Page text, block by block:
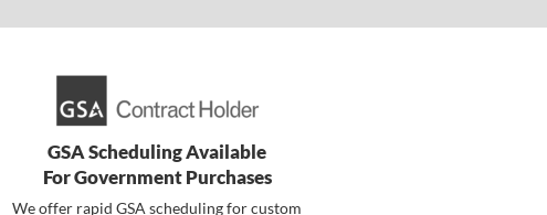
GSA Scheduling Available
For Government Purchases
We offer rapid GSA scheduling for custom